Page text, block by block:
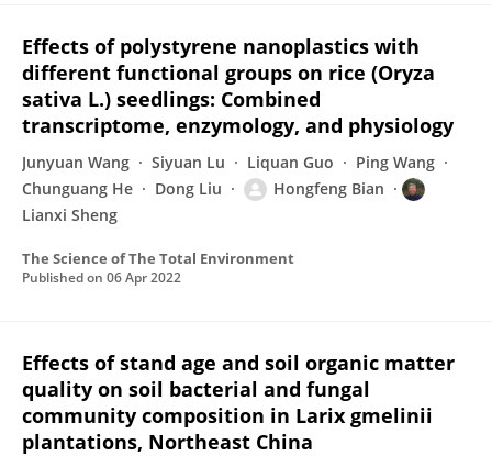
Effects of polystyrene nanoplastics with
different functional groups on rice (Oryza
sativa L.) seedlings: Combined
transcriptome, enzymology, and physiology
Junyuan Wang Siyuan Lu Liquan Guo
Ping Wang
Chunguang He
Dong Liu
Hongfeng Bian
Lianxi Sheng
The Science of The Total Environment
Published on 06 Apr 2022
Effects of stand age and soil organic matter
quality on soil bacterial and fungal
community composition in Larix gmelinii
plantations, Northeast China